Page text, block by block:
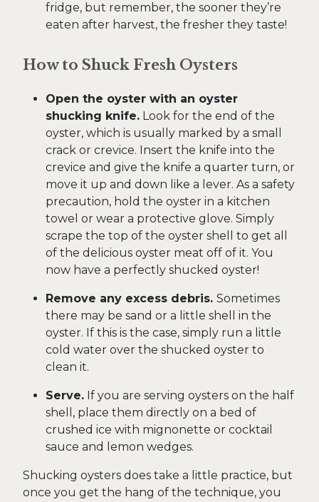
fridge, but remember, the sooner they’re
eaten after harvest, the fresher they taste!
How to Shuck Fresh Oysters
Open the oyster with an oyster
shucking knife. Look for the end of the
oyster, which is usually marked by a small
crack or crevice. Insert the knife into the
crevice and give the knife a quarter turn, or
move it up and down like a lever. As a safety
precaution, hold the oyster in a kitchen
towel or wear a protective glove. Simply
scrape the top of the oyster shell to get all
of the delicious oyster meat off of it. You
now have a perfectly shucked oyster!
Remove any excess debris. Sometimes
there may be sand or a little shell in the
oyster. If this is the case, simply run a little
cold water over the shucked oyster to
clean it.
Serve. If you are serving oysters on the half
shell, place them directly on a bed of
crushed ice with mignonette or cocktail
sauce and lemon wedges.
Shucking oysters does take a little practice, but
once you get the hang of the technique, you